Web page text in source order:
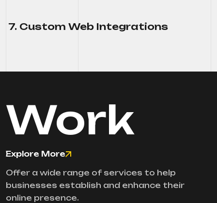
7. Custom Web Integrations
Work
Explore More
Offer a wide range of services to help
businesses establish and enhance their
online presence.